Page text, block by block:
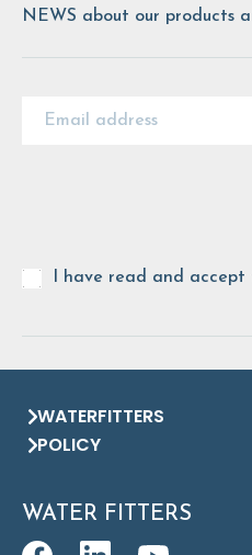
NEWS about our products
I have read and accept
WATERFITTERS
POLICY
WATER FITTERS